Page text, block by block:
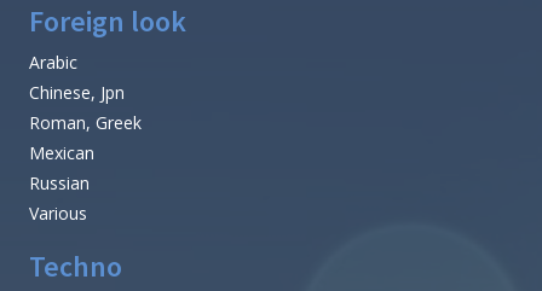
Foreign look
Arabic
Chinese, Jpn
Roman, Greek
Mexican
Russian
Various
Techno